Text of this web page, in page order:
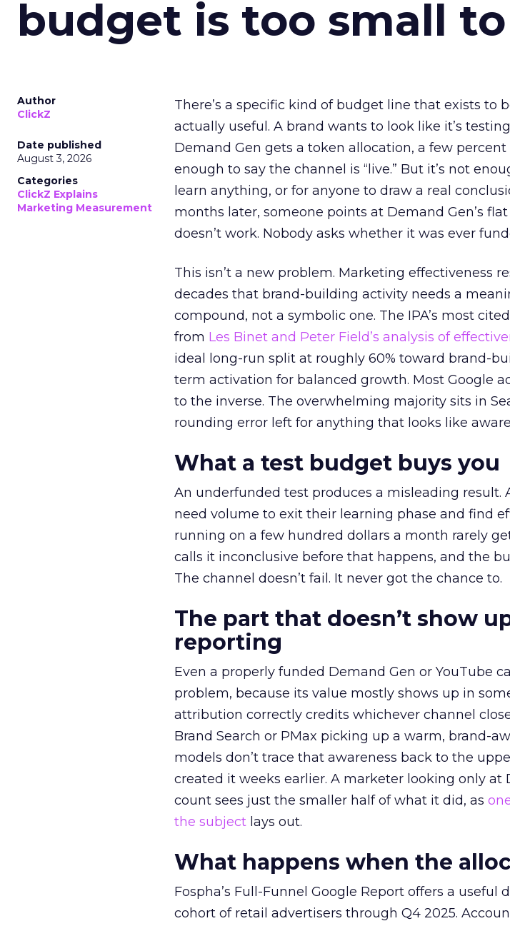
budget is too small
Author
ClickZ
Date published
August 3, 2026
Categories
ClickZ Explains
Marketing Measurement
There’s a specific kind of budget line that exists to
actually useful. A brand wants to look like it’s
Demand Gen gets a token allocation, a few percent
enough to say the channel is “live.” But it’s not
learn anything, or for anyone to draw a real
months later, someone points at Demand Gen’s
doesn’t work. Nobody asks whether it was ever
This isn’t a new problem. Marketing effectiveness
decades that brand-building activity needs a
compound, not a symbolic one. The IPA’s most
from Les Binet and Peter Field’s analysis of
ideal long-run split at roughly 60% toward brand-
term activation for balanced growth. Most Google
to the inverse. The overwhelming majority sits in
rounding error left for anything that looks like
What a test budget buys you
An underfunded test produces a misleading result.
need volume to exit their learning phase and find
running on a few hundred dollars a month rarely
calls it inconclusive before that happens, and the
The channel doesn’t fail. It never got the chance to.
The part that doesn’t show
reporting
Even a properly funded Demand Gen or YouTube
problem, because its value mostly shows up in
attribution correctly credits whichever channel
Brand Search or PMax picking up a warm, brand-
models don’t trace that awareness back to the
created it weeks earlier. A marketer looking only at
count sees just the smaller half of what it did, as
the subject lays out.
What happens when the
Fospha’s Full-Funnel Google Report offers a useful
cohort of retail advertisers through Q4 2025.